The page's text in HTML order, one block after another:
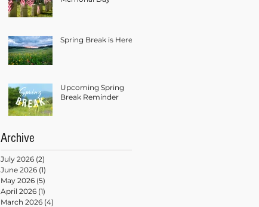
Spring Break is Here!
Upcoming Spring
Break Reminder
Archive
July 2026 (2)
June 2026 (1)
May 2026 (5)
April 2026 (1)
March 2026 (4)